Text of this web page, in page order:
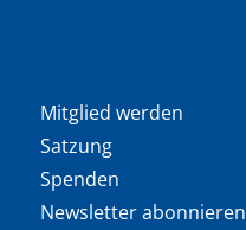
Mitglied werden
Satzung
Spenden
Newsletter abonnieren